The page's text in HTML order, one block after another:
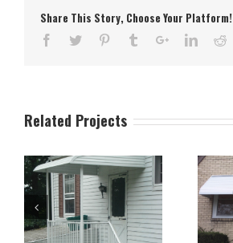
Share This Story, Choose Your Platform!
Related Projects
Aluminum Stepdown
Door and Window